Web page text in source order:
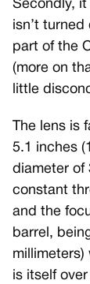
Secondly,
isn’t
part of the
(more on
little
The lens is
5.1 inches
diameter of
constant
and the
barrel,
is itself